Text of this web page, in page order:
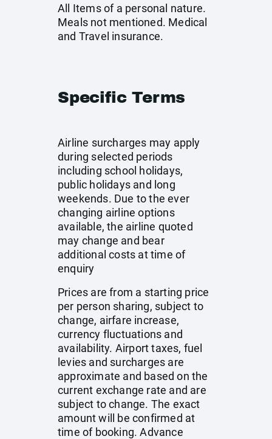
All Items of a personal nature.
Meals not mentioned. Medical
and Travel insurance.
Specific Terms
Airline surcharges may apply
during selected periods
including school holidays,
public holidays and long
weekends. Due to the ever
changing airline options
available, the airline quoted
may change and bear
additional costs at time of
enquiry
Prices are from a starting price
per person sharing, subject to
change, airfare increase,
currency fluctuations and
availability. Airport taxes, fuel
levies and surcharges are
approximate and based on the
current exchange rate and are
subject to change. The exact
amount will be confirmed at
time of booking. Advance